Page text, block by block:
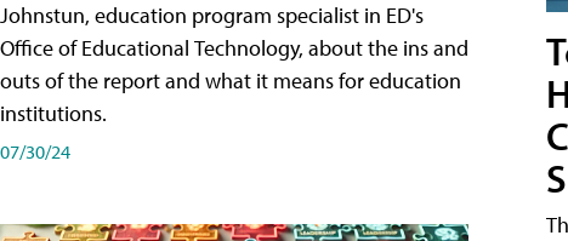
Johnstun, education program specialist in ED's
Office of Educational Technology, about the ins and
outs of the report and what it means for education
institutions.
07/30/24